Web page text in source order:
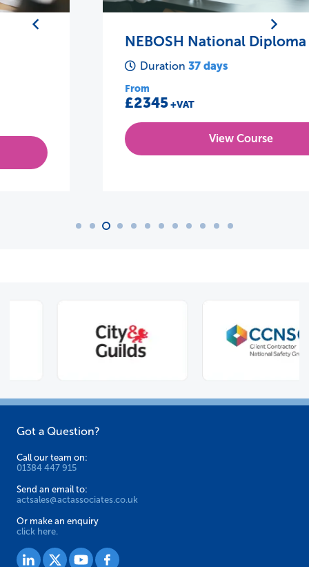
NEBOSH National Diploma
37 days
View Course
Got a Question?
Call our team on:
01384 447 915
Send an email to:
actsales@actassociates.co.uk
Or make an enquiry
click here.